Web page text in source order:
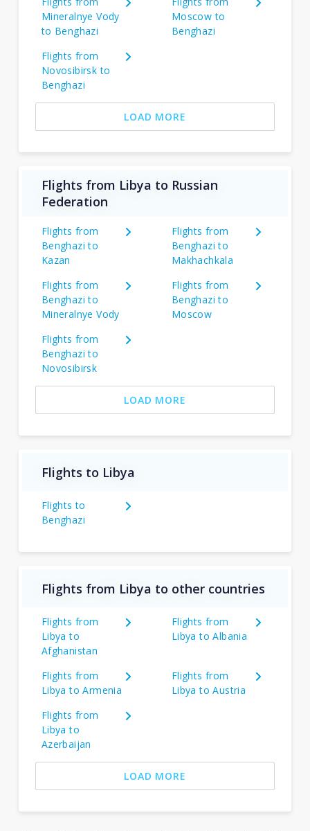
Mineralnye Vody
to Benghazi
Moscow to
Benghazi
Flights from
Novosibirsk to
Benghazi
LOAD MORE
Flights from Libya to Russian
Federation
Flights from
Benghazi to
Kazan
Flights from
Benghazi to
Makhachkala
Flights from
Benghazi to
Mineralnye Vody
Flights from
Benghazi to
Moscow
Flights from
Benghazi to
Novosibirsk
LOAD MORE
Flights to Libya
Flights to
Benghazi
Flights from Libya to other countries
Flights from
Libya to
Afghanistan
Flights from
Libya to Albania
Flights from
Libya to Armenia
Flights from
Libya to Austria
Flights from
Libya to
Azerbaijan
LOAD MORE